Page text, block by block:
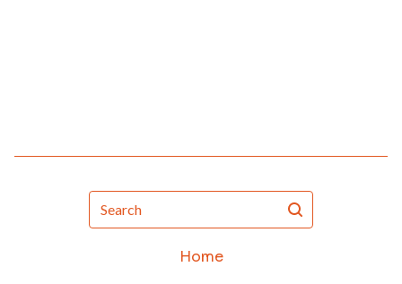
Search
Home